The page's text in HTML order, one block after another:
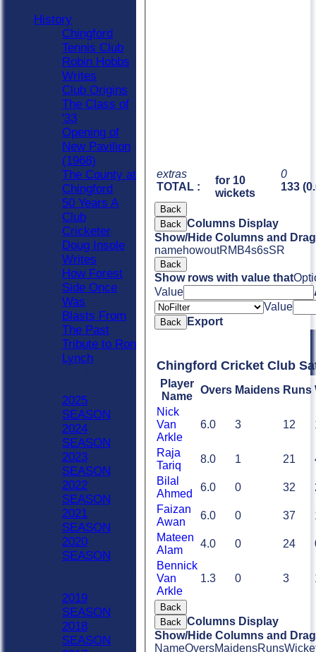
extras
TOTAL :
for 10
wickets
0
133
Back
Back Columns Display
Show/Hide Columns and
namehowoutRM B4s6sSR
Back
Show rows with value that
Value
Value
Back Export
Chingford Cricket Club
Player
Name
Overs Maidens Runs
Nick
Van
Arkle
6.0 3 12
Raja
Tariq
8.0 1 21
Bilal
Ahmed
6.0 0 32
Faizan
Awan
6.0 0 37
Mateen
Alam
4.0 0 24
Bennick
Van
Arkle
1.3 0 3
Back
Back Columns Display
Show/Hide Columns and
NameOversMaidensRuns
History
Chingford
Tennis Club
Robin Hobbs
Writes
Club Origins
The Class of
'33
Opening of
New Pavilion
(1968)
The County at
Chingford
50 Years A
Club
Cricketer
Doug Insole
Writes
How Forest
Side Once
Was
Blasts From
The Past
Tribute to Ron
Lynch
2025
SEASON
2024
SEASON
2023
SEASON
2022
SEASON
2021
SEASON
2020
SEASON
2019
SEASON
2018
SEASON